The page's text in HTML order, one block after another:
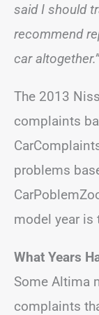
said I should
recommend
car altogether.”
The 2013
complaints
problems
model year
What Years
Some Altima
complaints